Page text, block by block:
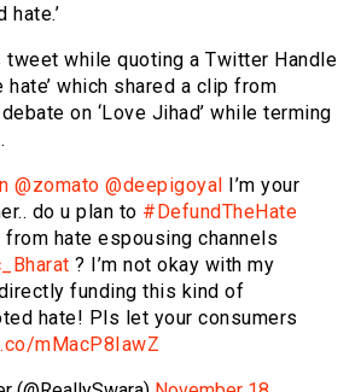
hate.’
while quoting a Twitter Handle
hate’ which shared a clip from
on ‘Love Jihad’ while terming
@zomato @deepigoyal I’m your
do u plan to #DefundTheHate
hate espousing channels
? I’m not okay with my
funding this kind of
hate! Pls let your consumers
mMacP8IawZ